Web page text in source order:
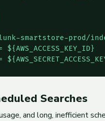
smartstore-prod/
Searches
and long, inefficient